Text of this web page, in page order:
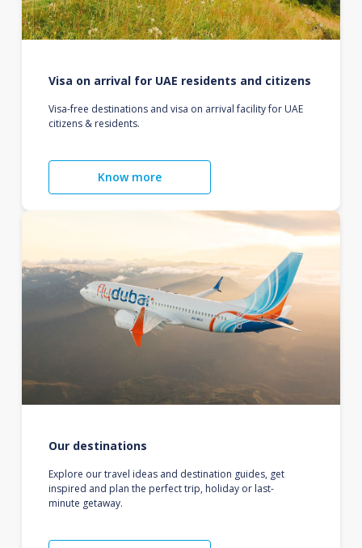
Visa on arrival for UAE residents and citizens
Visa-free destinations and visa on arrival facility for UAE
citizens & residents.
Know more
Our destinations
Explore our travel ideas and destination guides, get
inspired and plan the perfect trip, holiday or last-
minute getaway.